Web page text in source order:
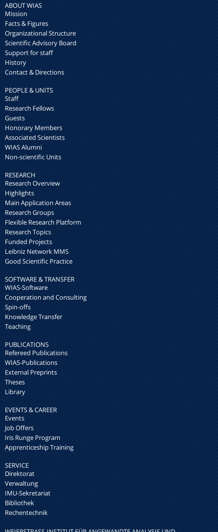
ABOUT WIAS
Mission
Facts & Figures
Organizational Structure
Scientific Advisory Board
Support for staff
History
Contact & Directions
PEOPLE & UNITS
Staff
Research Fellows
Guests
Honorary Members
Associated Scientists
WIAS Alumni
Non-scientific Units
RESEARCH
Research Overview
Highlights
Main Application Areas
Research Groups
Flexible Research Platform
Research Topics
Funded Projects
Leibniz Network MMS
Good Scientific Practice
SOFTWARE & TRANSFER
WIAS-Software
Cooperation and Consulting
Spin-offs
Knowledge Transfer
Teaching
PUBLICATIONS
Refereed Publications
WIAS-Publications
External Preprints
Theses
Library
EVENTS & CAREER
Events
Job Offers
Iris Runge Program
Apprenticeship Training
SERVICE
Direktorat
Verwaltung
IMU-Sekretariat
Bibliothek
Rechentechnik